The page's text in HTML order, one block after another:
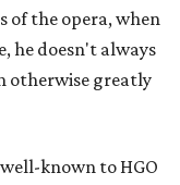
of the opera, when
he doesn't always
otherwise greatly
known to HGO